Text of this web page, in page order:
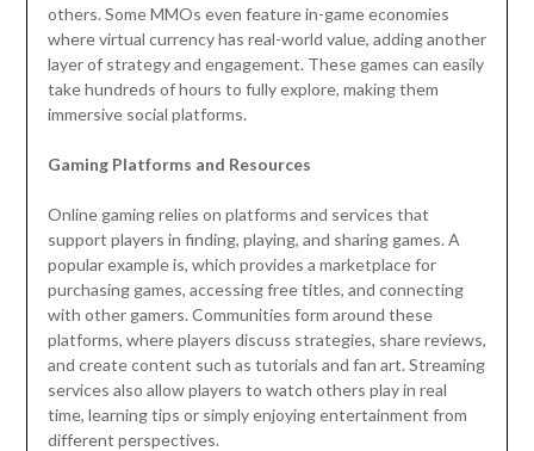
others. Some MMOs even feature in-game economies
where virtual currency has real-world value, adding another
layer of strategy and engagement. These games can easily
take hundreds of hours to fully explore, making them
immersive social platforms.
Gaming Platforms and Resources
Online gaming relies on platforms and services that
support players in finding, playing, and sharing games. A
popular example is, which provides a marketplace for
purchasing games, accessing free titles, and connecting
with other gamers. Communities form around these
platforms, where players discuss strategies, share reviews,
and create content such as tutorials and fan art. Streaming
services also allow players to watch others play in real
time, learning tips or simply enjoying entertainment from
different perspectives.